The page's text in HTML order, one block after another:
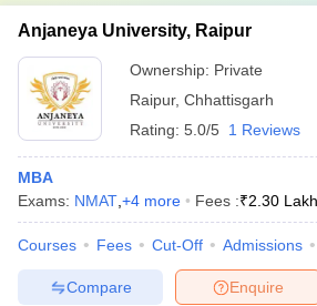
Anjaneya University, Raipur
Ownership: Private
Raipur, Chhattisgarh
Rating: 5.0/5 1 Reviews
MBA
Exams: NMAT +4 more Fees :₹2.30
Courses Fees Cut-Off Admissions
Enquire
Compare